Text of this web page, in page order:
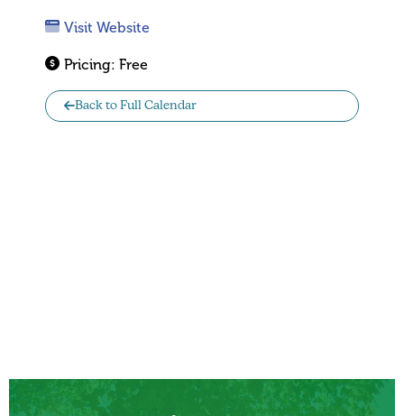
Visit Website
Pricing: Free
Back to Full Calendar